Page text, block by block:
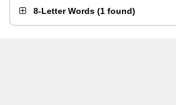
8-Letter Words (1 found)